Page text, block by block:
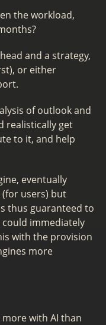
the workload,
and a strategy,
or either
of outlook and
realistically get
to it, and help
eventually
users) but
thus guaranteed to
could immediately
with the provision
more
with AI than